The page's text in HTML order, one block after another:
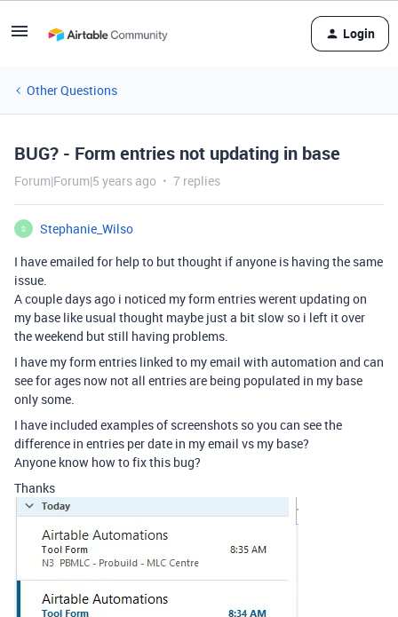
Login
Other Questions
BUG? - Form entries not updating in base
Forum|Forum|5 years ago 7 replies
S
Stephanie_Wilso
I have emailed for help to but thought if anyone is having the same
issue.
A couple days ago i noticed my form entries werent updating on
my base like usual thought maybe just a bit slow so i left it over
the weekend but still having problems.
I have my form entries linked to my email with automation and can
see for ages now not all entries are being populated in my base
only some.
I have included examples of screenshots so you can see the
difference in entries per date in my email vs my base?
Anyone know how to fix this bug?
Thanks